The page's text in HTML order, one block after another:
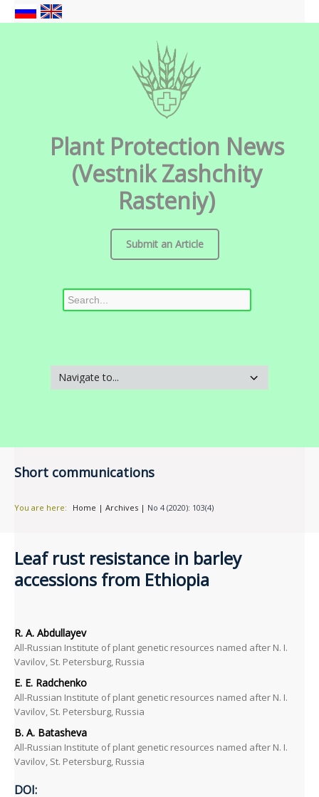
Plant Protection News
(Vestnik Zashchity
Rasteniy)
Submit an Article
Short communications
You are here: Home | Archives | No 4 (2020): 103(4)
Leaf rust resistance in barley
accessions from Ethiopia
R. A. Abdullayev
All-Russian Institute of plant genetic resources named after N. I.
Vavilov, St. Petersburg, Russia
E. Е. Radchenko
All-Russian Institute of plant genetic resources named after N. I.
Vavilov, St. Petersburg, Russia
B. A. Batasheva
All-Russian Institute of plant genetic resources named after N. I.
Vavilov, St. Petersburg, Russia
DOI: